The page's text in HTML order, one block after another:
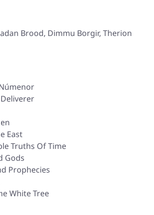
Brood, Dimmu Borgir, Therion
East
Truths Of Time
Gods
Prophecies
White Tree